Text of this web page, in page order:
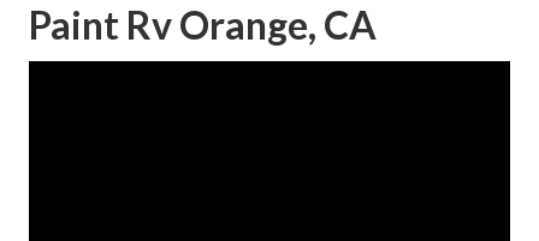
Paint Rv Orange, CA